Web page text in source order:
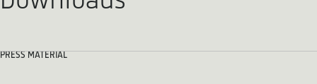
PRESS MATERIAL